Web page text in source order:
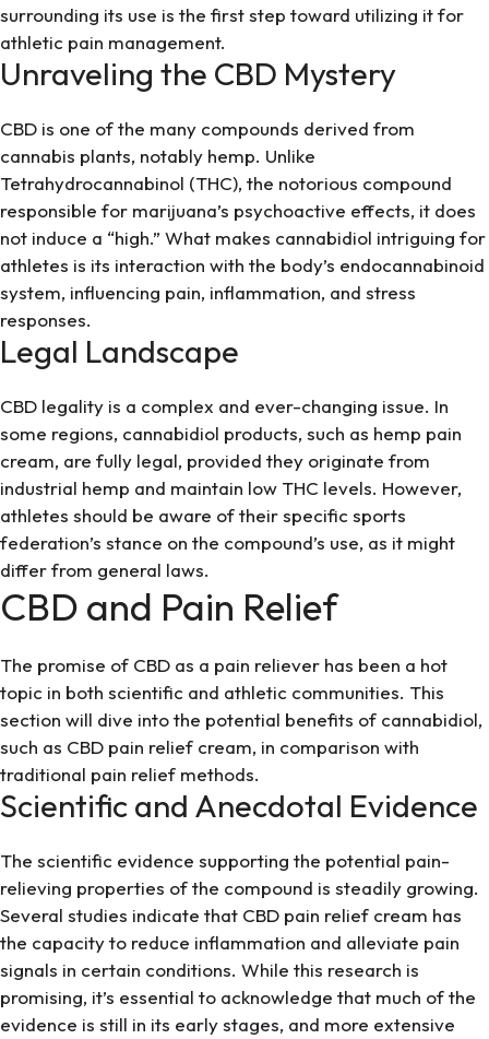
surrounding its use is the first step toward utilizing it for
athletic pain management.
Unraveling the CBD Mystery
CBD is one of the many compounds derived from
cannabis plants, notably hemp. Unlike
Tetrahydrocannabinol (THC), the notorious compound
responsible for marijuana’s psychoactive effects, it does
not induce a “high.” What makes cannabidiol intriguing for
athletes is its interaction with the body’s endocannabinoid
system, influencing pain, inflammation, and stress
responses.
Legal Landscape
CBD legality is a complex and ever-changing issue. In
some regions, cannabidiol products, such as hemp pain
cream, are fully legal, provided they originate from
industrial hemp and maintain low THC levels. However,
athletes should be aware of their specific sports
federation’s stance on the compound’s use, as it might
differ from general laws.
CBD and Pain Relief
The promise of CBD as a pain reliever has been a hot
topic in both scientific and athletic communities. This
section will dive into the potential benefits of cannabidiol,
such as CBD pain relief cream, in comparison with
traditional pain relief methods.
Scientific and Anecdotal Evidence
The scientific evidence supporting the potential pain-
relieving properties of the compound is steadily growing.
Several studies indicate that CBD pain relief cream has
the capacity to reduce inflammation and alleviate pain
signals in certain conditions. While this research is
promising, it’s essential to acknowledge that much of the
evidence is still in its early stages, and more extensive